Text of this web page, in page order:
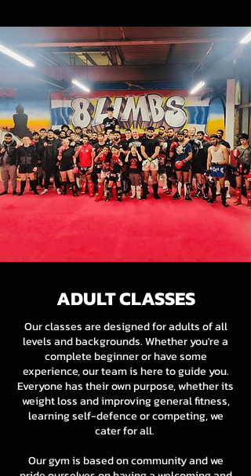
ADULT CLASSES
Our classes are designed for adults of all
levels and backgrounds. Whether you're a
complete beginner or have some
experience, our team is here to guide you.
Everyone has their own purpose, whether its
weight loss and improving general fitness,
learning self-defence or competing, we
cater for all.
Our gym is based on community and we